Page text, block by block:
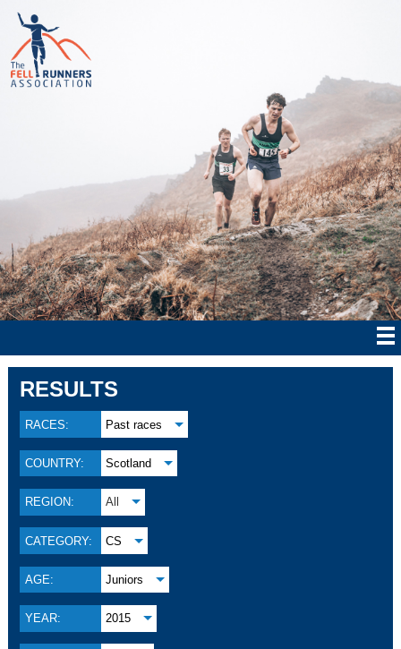
RESULTS
RACES: Past races
COUNTRY: Scotland
REGION: All
CATEGORY: CS
AGE: Juniors
YEAR: 2015